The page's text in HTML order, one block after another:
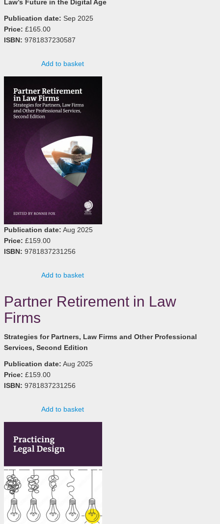
Law’s Future in the Digital Age
Publication date: Sep 2025
Price: £165.00
ISBN: 9781837230587
Add to basket
Publication date: Aug 2025
Price: £159.00
ISBN: 9781837231256
Add to basket
Partner Retirement in Law
Firms
Strategies for Partners, Law Firms and Other Professional
Services, Second Edition
Publication date: Aug 2025
Price: £159.00
ISBN: 9781837231256
Add to basket